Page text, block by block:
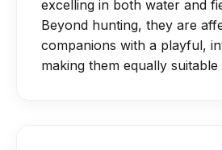
protective layer if you
excelling in both water and
Beyond hunting, they are
companions with a playful,
making them equally suitable